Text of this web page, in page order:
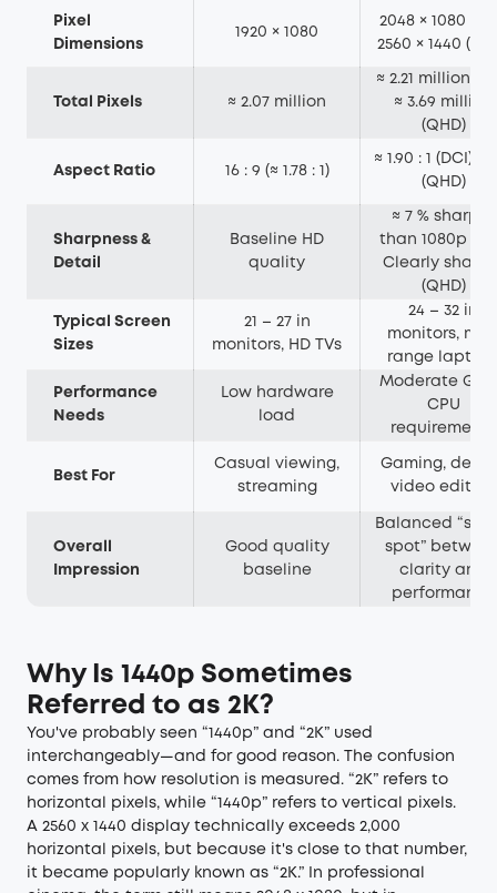
Pixel
Dimensions
1920 × 1080
2048 × 1080
2560 × 1440
Total Pixels ≈ 2.07 million
≈ 2.21 million
≈ 3.69 million
(QHD)
Aspect Ratio 16 : 9 (≈ 1.78 : 1)
≈ 1.90 : 1 (DCI) 16
(QHD)
Sharpness &
Detail
Baseline HD
quality
≈ 7 % sharper
than 1080p
Clearly
(QHD)
Typical Screen
Sizes
21 – 27 in
monitors, HD TVs
24 – 32 in
monitors,
range
Performance
Needs
Low hardware
load
Moderate
CPU
requirements
Best For
Casual viewing,
streaming
Gaming,
video editing
Overall
Impression
Good quality
baseline
Balanced
spot”
clarity and
performance
Why Is 1440p Sometimes
Referred to as 2K?
You've probably seen “1440p” and “2K” used
interchangeably—and for good reason. The confusion
comes from how resolution is measured. “2K” refers to
horizontal pixels, while “1440p” refers to vertical pixels.
A 2560 x 1440 display technically exceeds 2,000
horizontal pixels, but because it's close to that number,
it became popularly known as “2K.” In professional